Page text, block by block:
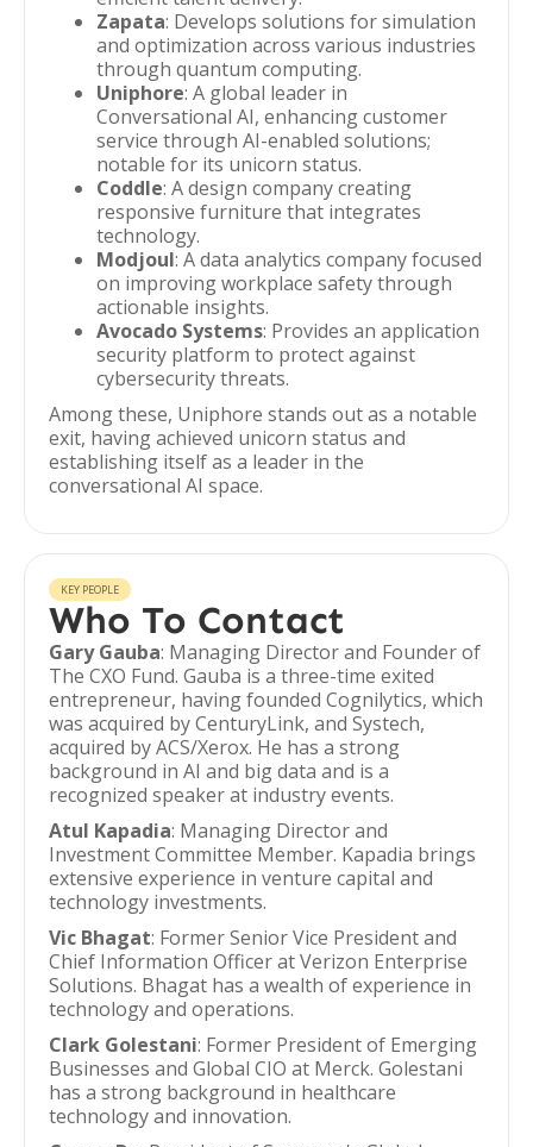
Zapata: Develops solutions for simulation
and optimization across various industries
through quantum computing.
Uniphore: A global leader in
Conversational AI, enhancing customer
service through AI-enabled solutions;
notable for its unicorn status.
Coddle: A design company creating
responsive furniture that integrates
technology.
Modjoul: A data analytics company focused
on improving workplace safety through
actionable insights.
Avocado Systems: Provides an application
security platform to protect against
cybersecurity threats.
Among these, Uniphore stands out as a notable
exit, having achieved unicorn status and
establishing itself as a leader in the
conversational AI space.
KEY PEOPLE
Who To Contact
Gary Gauba: Managing Director and Founder of
The CXO Fund. Gauba is a three-time exited
entrepreneur, having founded Cognilytics, which
was acquired by CenturyLink, and Systech,
acquired by ACS/Xerox. He has a strong
background in AI and big data and is a
recognized speaker at industry events.
Atul Kapadia: Managing Director and
Investment Committee Member. Kapadia brings
extensive experience in venture capital and
technology investments.
Vic Bhagat: Former Senior Vice President and
Chief Information Officer at Verizon Enterprise
Solutions. Bhagat has a wealth of experience in
technology and operations.
Clark Golestani: Former President of Emerging
Businesses and Global CIO at Merck. Golestani
has a strong background in healthcare
technology and innovation.